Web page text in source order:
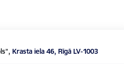
Krasta iela 46, Rīgā LV-1003